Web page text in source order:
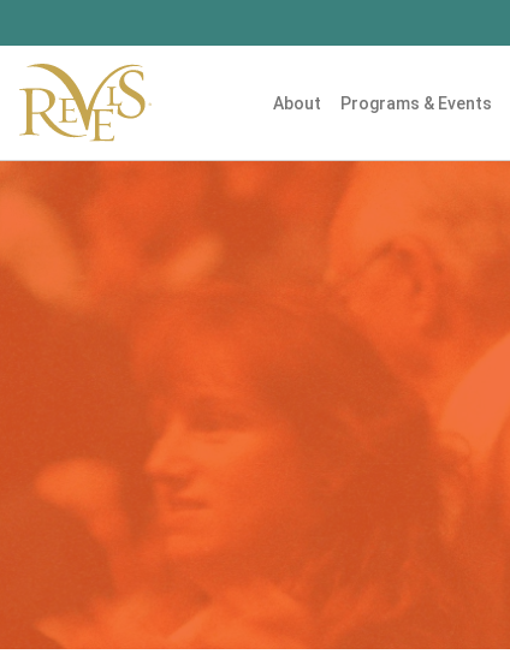
About Programs & Events